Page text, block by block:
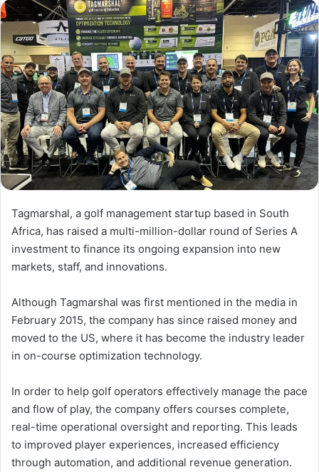
Tagmarshal, a golf management startup based in South
Africa, has raised a multi-million-dollar round of Series A
investment to finance its ongoing expansion into new
markets, staff, and innovations.
Although Tagmarshal was first mentioned in the media in
February 2015, the company has since raised money and
moved to the US, where it has become the industry leader
in on-course optimization technology.
In order to help golf operators effectively manage the pace
and flow of play, the company offers courses complete,
real-time operational oversight and reporting. This leads
to improved player experiences, increased efficiency
through automation, and additional revenue generation.